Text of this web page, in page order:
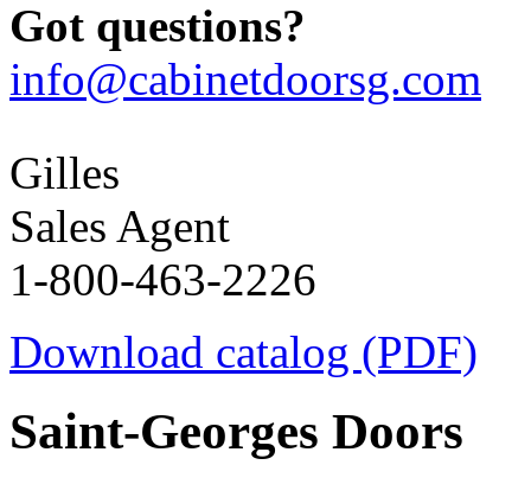
Got questions?
info@cabinetdoorsg.com
Gilles
Sales Agent
1-800-463-2226
Download catalog (PDF)
Saint-Georges Doors